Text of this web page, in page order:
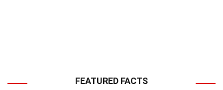
FEATURED FACTS